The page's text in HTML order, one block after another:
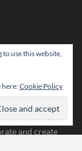
feedback
our team, you
and create
to use this website,
here:Cookie Policy